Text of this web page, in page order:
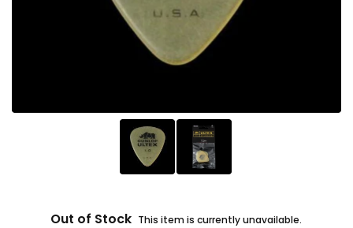
Out of Stock This item is currently unavailable.